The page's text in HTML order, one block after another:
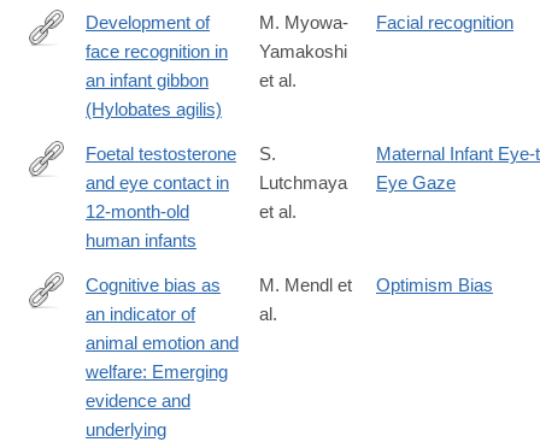
http://www.sciencedirect.com/science/article/pii/
Development of
face recognition in
an infant gibbon
(Hylobates agilis)
M. Myowa-
Yamakoshi
et al.
Facial recognition
http://www.sciencedirect.com/science/article/pii/
Foetal testosterone
and eye contact in
12-month-old
human infants
S.
Lutchmaya
et al.
Maternal Infant Eye-
Eye Gaze
http://www.sciencedirect.com/science/article/pii/
Cognitive bias as
an indicator of
animal emotion and
welfare: Emerging
evidence and
underlying
M. Mendl et
al.
Optimism Bias